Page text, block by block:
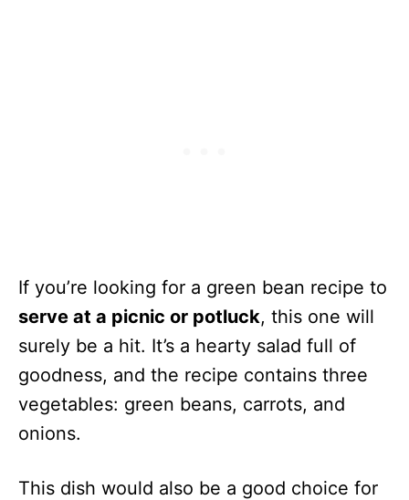
If you’re looking for a green bean recipe to
serve at a picnic or potluck, this one will
surely be a hit. It’s a hearty salad full of
goodness, and the recipe contains three
vegetables: green beans, carrots, and
onions.
This dish would also be a good choice for